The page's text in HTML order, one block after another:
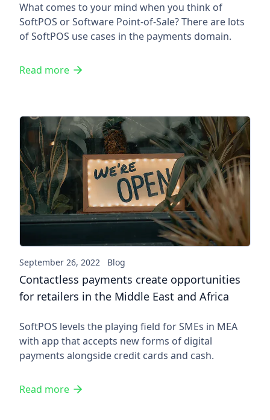
What comes to your mind when you think of
SoftPOS or Software Point-of-Sale? There are lots
of SoftPOS use cases in the payments domain.
Read more
Contactless payments
September 26, 2022 Blog
Contactless payments create opportunities
for retailers in the Middle East and Africa
SoftPOS levels the playing field for SMEs in MEA
with app that accepts new forms of digital
payments alongside credit cards and cash.
Read more